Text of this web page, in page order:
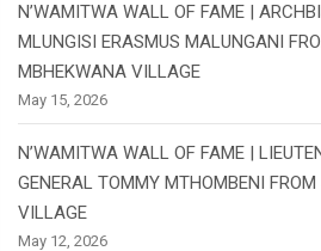
N’WAMITWA WALL OF FAME |
MLUNGISI ERASMUS MALUNGANI
MBHEKWANA VILLAGE
May 15, 2026
N’WAMITWA WALL OF FAME |
GENERAL TOMMY MTHOMBENI FROM
VILLAGE
May 12, 2026